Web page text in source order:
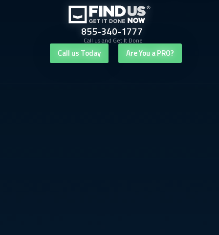
855-340-1777
Call us and Get It Done
Call us Today Are You a PRO?